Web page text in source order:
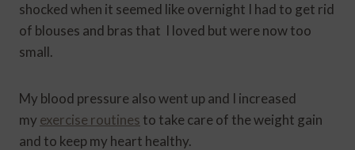
shocked when it seemed like overnight I had to get rid
of blouses and bras that I loved but were now too
small.
My blood pressure also went up and I increased
my exercise routines to take care of the weight gain
and to keep my heart healthy.